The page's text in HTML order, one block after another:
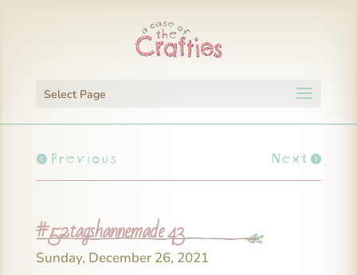
Select Page
Previous Next
#52tagshannemade 43
Sunday, December 26, 2021